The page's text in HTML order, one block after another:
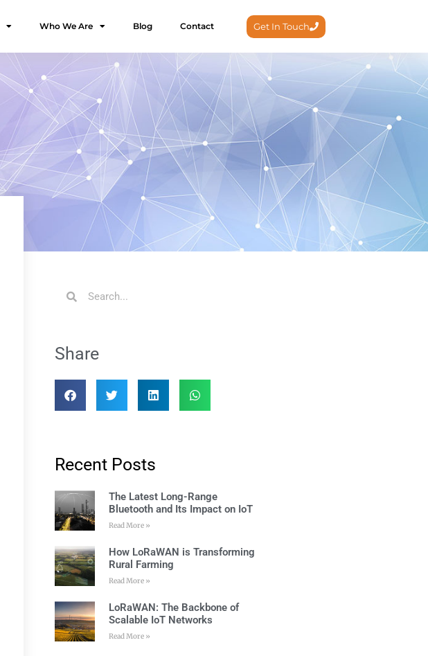
Who We Are Blog Contact Get In Touch
Share
Recent Posts
The Latest Long-Range
Bluetooth and Its Impact on IoT
Read More »
How LoRaWAN is Transforming
Rural Farming
Read More »
LoRaWAN: The Backbone of
Scalable IoT Networks
Read More »